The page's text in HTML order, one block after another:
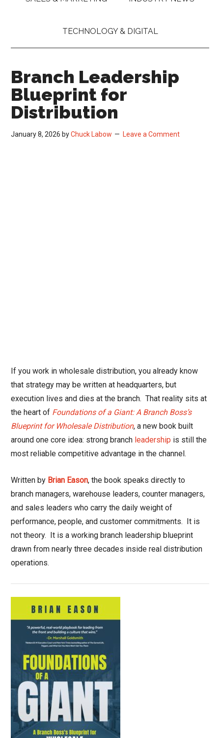
TECHNOLOGY & DIGITAL
Branch Leadership
Blueprint for
Distribution
January 8, 2026 byChuck Labow Leave a Comment
If you work in wholesale distribution, you already know
that strategy may be written at headquarters, but
execution lives and dies at the branch. That reality sits at
the heart of Foundations of a Giant: A Branch Boss’s
Blueprint for Wholesale Distribution, a new book built
around one core idea: strong branch leadership is still the
most reliable competitive advantage in the channel.
Written by Brian Eason, the book speaks directly to
branch managers, warehouse leaders, counter managers,
and sales leaders who carry the daily weight of
performance, people, and customer commitments. It is
not theory. It is a working branch leadership blueprint
drawn from nearly three decades inside real distribution
operations.